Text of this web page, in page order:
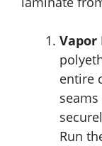
Vapor
entire
Run